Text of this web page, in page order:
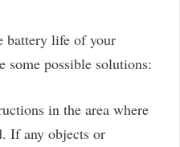
battery life of your
some possible solutions:
in the area where
If any objects or